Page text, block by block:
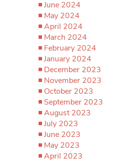
June 2024
May 2024
April 2024
March 2024
February 2024
January 2024
December 2023
November 2023
October 2023
September 2023
August 2023
July 2023
June 2023
May 2023
April 2023